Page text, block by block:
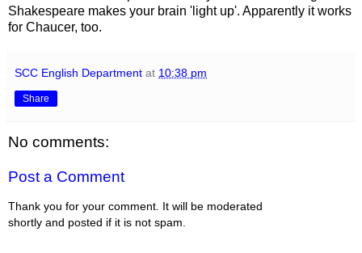
Shakespeare makes your brain 'light up'. Apparently it works
for Chaucer, too.
SCC English Department at 10:38 pm
Share
No comments:
Post a Comment
Thank you for your comment. It will be moderated
shortly and posted if it is not spam.